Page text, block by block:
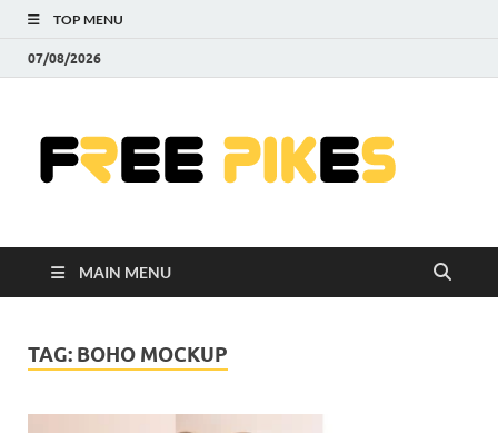
TOP MENU
07/08/2026
MAIN MENU
TAG: BOHO MOCKUP